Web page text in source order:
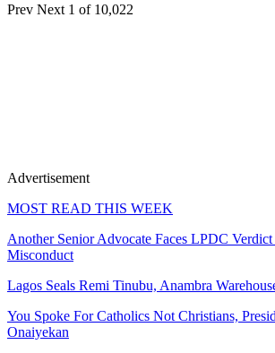
Prev Next 1 of 10,022
Advertisement
MOST READ THIS WEEK
Another Senior Advocate Faces LPDC
Misconduct
Lagos Seals Remi Tinubu, Anambra
You Spoke For Catholics Not Christians,
Onaiyekan